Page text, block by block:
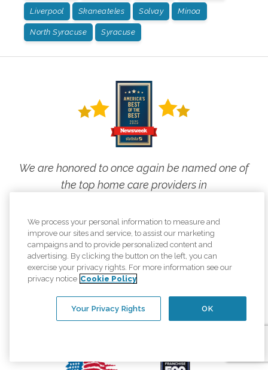
Liverpool Skaneateles Solvay Minoa
North Syracuse Syracuse
We are honored to once again be named one of
the top home care providers in
This is what elevating the human spirit
looks like, and we are proud to live our
mission every day.
We process your personal information to measure and
improve our sites and service, to assist our marketing
campaigns and to provide personalized content and
advertising. By clicking the button on the left, you can
exercise your privacy rights. For more information see our
privacy notice Cookie Policy
OK
Your Privacy Rights